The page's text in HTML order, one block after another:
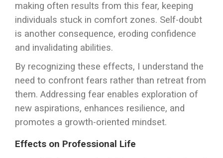
making often results from this fear, keeping
individuals stuck in comfort zones. Self-doubt
is another consequence, eroding confidence
and invalidating abilities.
By recognizing these effects, I understand the
need to confront fears rather than retreat from
them. Addressing fear enables exploration of
new aspirations, enhances resilience, and
promotes a growth-oriented mindset.
Effects on Professional Life